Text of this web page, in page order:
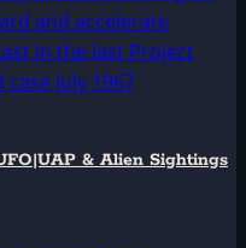
& Alien Sightings